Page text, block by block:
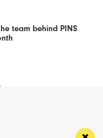
team behind PINS